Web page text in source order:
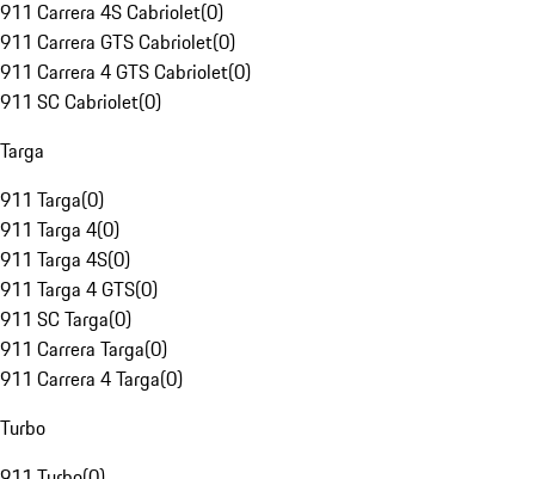
911 Carrera 4S Cabriolet(0)
911 Carrera GTS Cabriolet(0)
911 Carrera 4 GTS Cabriolet(0)
911 SC Cabriolet(0)
Targa
911 Targa(0)
911 Targa 4(0)
911 Targa 4S(0)
911 Targa 4 GTS(0)
911 SC Targa(0)
911 Carrera Targa(0)
911 Carrera 4 Targa(0)
Turbo